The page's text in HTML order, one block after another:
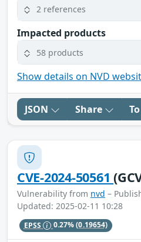
2 references
Impacted products
58 products
Show details on NVD
JSON Share
CVE-2024-50561
Vulnerability from nvd –
Updated: 2025-02-11 10:28
EPSS 0.27%(0.19654)